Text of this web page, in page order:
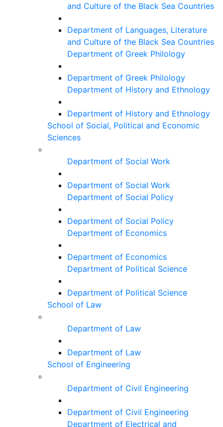
and Culture of the Black Sea Countries
Department of Languages, Literature
and Culture of the Black Sea Countries
Department of Greek Philology
Department of Greek Philology
Department of History and Ethnology
Department of History and Ethnology
School of Social, Political and Economic
Sciences
Department of Social Work
Department of Social Work
Department of Social Policy
Department of Social Policy
Department of Economics
Department of Economics
Department of Political Science
Department of Political Science
School of Law
Department of Law
Department of Law
School of Engineering
Department of Civil Engineering
Department of Civil Engineering
Department of Electrical and